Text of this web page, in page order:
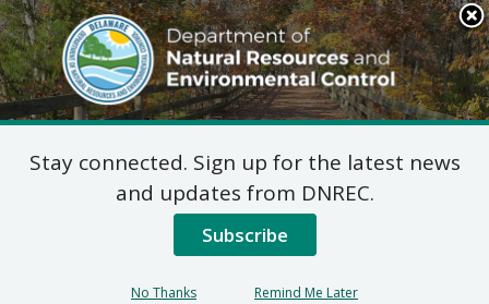
Search
This
Site
DNREC Menu
Allocation Permit: City
of Seaford
Stay connected. Sign up for the latest news
and updates from DNREC.
Subscribe
No Thanks Remind Me Later